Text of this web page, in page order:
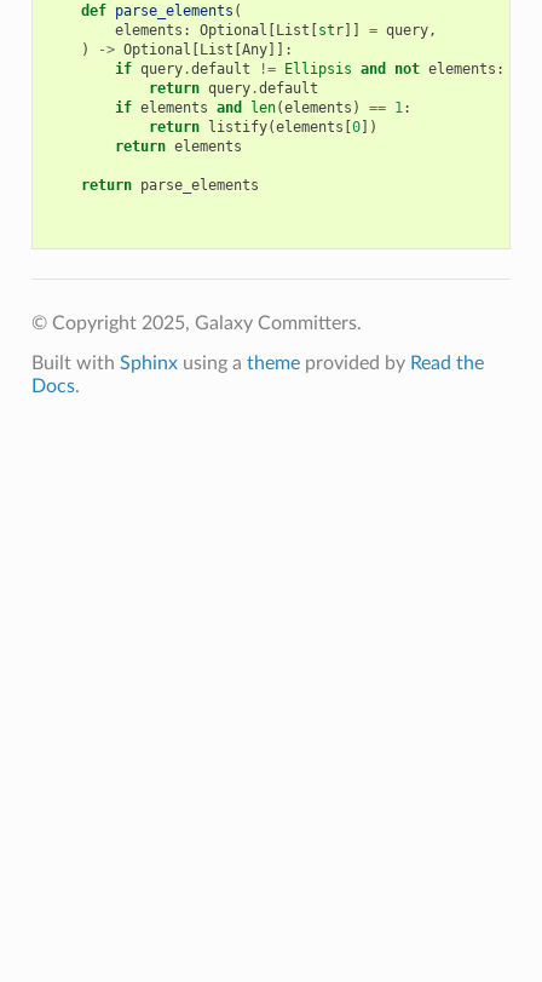
def parse_elements (
elements : Optional [List [str]] = query,
)
-> Optional [List [Any]]:
if query.default != Ellipsis and not elements :
return query.default
if elements and len(elements ) == 1:
return listify(elements [0])
return elements
return parse_elements
© Copyright 2025, Galaxy Committers.
Built with Sphinxusing a themeprovided by Read the
Docs.